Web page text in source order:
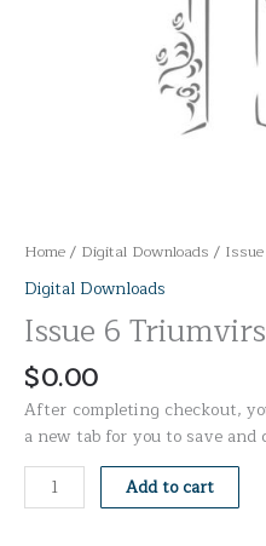
Home / Digital Downloads /
Digital Downloads
Issue 6
$0.00
After completing checkout,
a new tab for you to save and
Add to cart